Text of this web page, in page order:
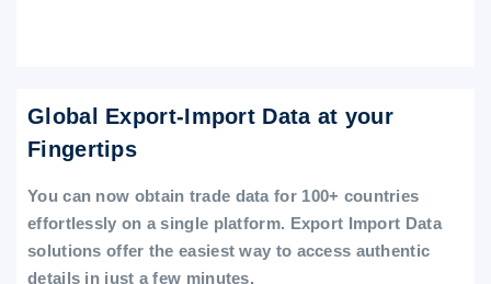
Global Export-Import Data at your
Fingertips
You can now obtain trade data for 100+ countries
effortlessly on a single platform. Export Import Data
solutions offer the easiest way to access authentic
details in just a few minutes.